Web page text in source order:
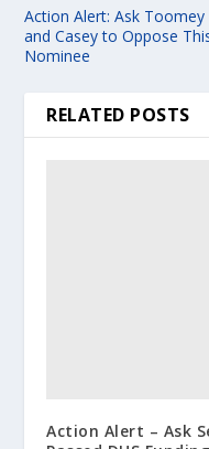
Action Alert: Ask Toomey
and Casey to Oppose
Nominee
RELATED POSTS
Action Alert – Ask